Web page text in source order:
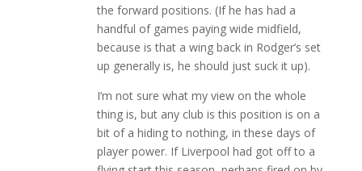
the forward positions. (If he has had a
handful of games paying wide midfield,
because is that a wing back in Rodger’s set
up generally is, he should just suck it up).
I’m not sure what my view on the whole
thing is, but any club is this position is on a
bit of a hiding to nothing, in these days of
player power. If Liverpool had got off to a